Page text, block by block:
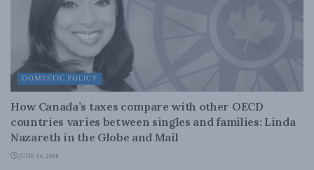
DOMESTIC POLICY
How Canada’s taxes compare with other OECD
countries varies between singles and families: Linda
Nazareth in the Globe and Mail
JUNE 14, 2018